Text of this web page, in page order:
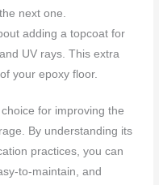
next one.
adding a topcoat for
UV rays. This extra
your epoxy floor.
for improving the
By understanding its
practices, you can
to-maintain, and